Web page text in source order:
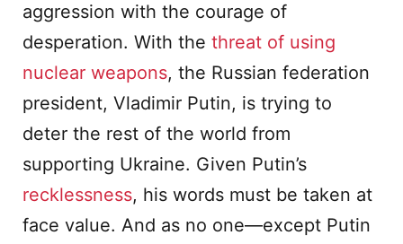
aggression with the courage of
desperation. With the threat of using
nuclear weapons, the Russian federation
president, Vladimir Putin, is trying to
deter the rest of the world from
supporting Ukraine. Given Putin’s
recklessness, his words must be taken at
face value. And as no one—except Putin